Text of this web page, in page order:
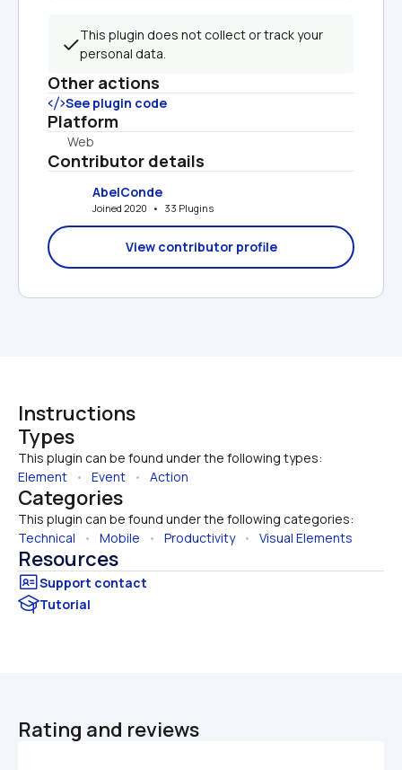
This plugin does not collect or track your
personal data.
Other actions
See plugin code
Platform
Web
Contributor details
AbelConde
Joined 2020   •   33 Plugins
View contributor profile
Instructions
Types
This plugin can be found under the following types:
Element • Event • Action
Categories
This plugin can be found under the following categories:
Technical • Mobile • Productivity • Visual Elements
Resources
Tutorial
Rating and reviews